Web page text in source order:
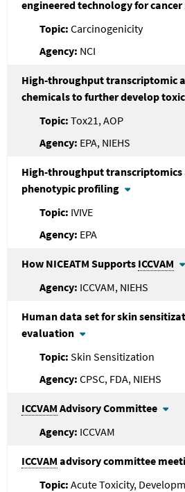
engineered technology for cancer
Carcinogenicity
NCI
High-throughput transcriptomic
chemicals to further develop
Tox21, AOP
EPA, NIEHS
High-throughput
phenotypic profiling
IVIVE
EPA
How NICEATM Supports ICCVAM
ICCVAM, NIEHS
Human data set for skin
evaluation
Skin Sensitization
CPSC, FDA, NIEHS
ICCVAM Advisory Committee
ICCVAM
ICCVAM advisory committee
Acute Toxicity,